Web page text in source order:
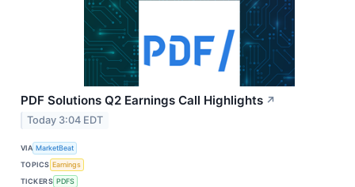
PDF Solutions Q2 Earnings Call Highlights ↗
Today 3:04 EDT
VIA MarketBeat
TOPICS Earnings
TICKERS PDFS